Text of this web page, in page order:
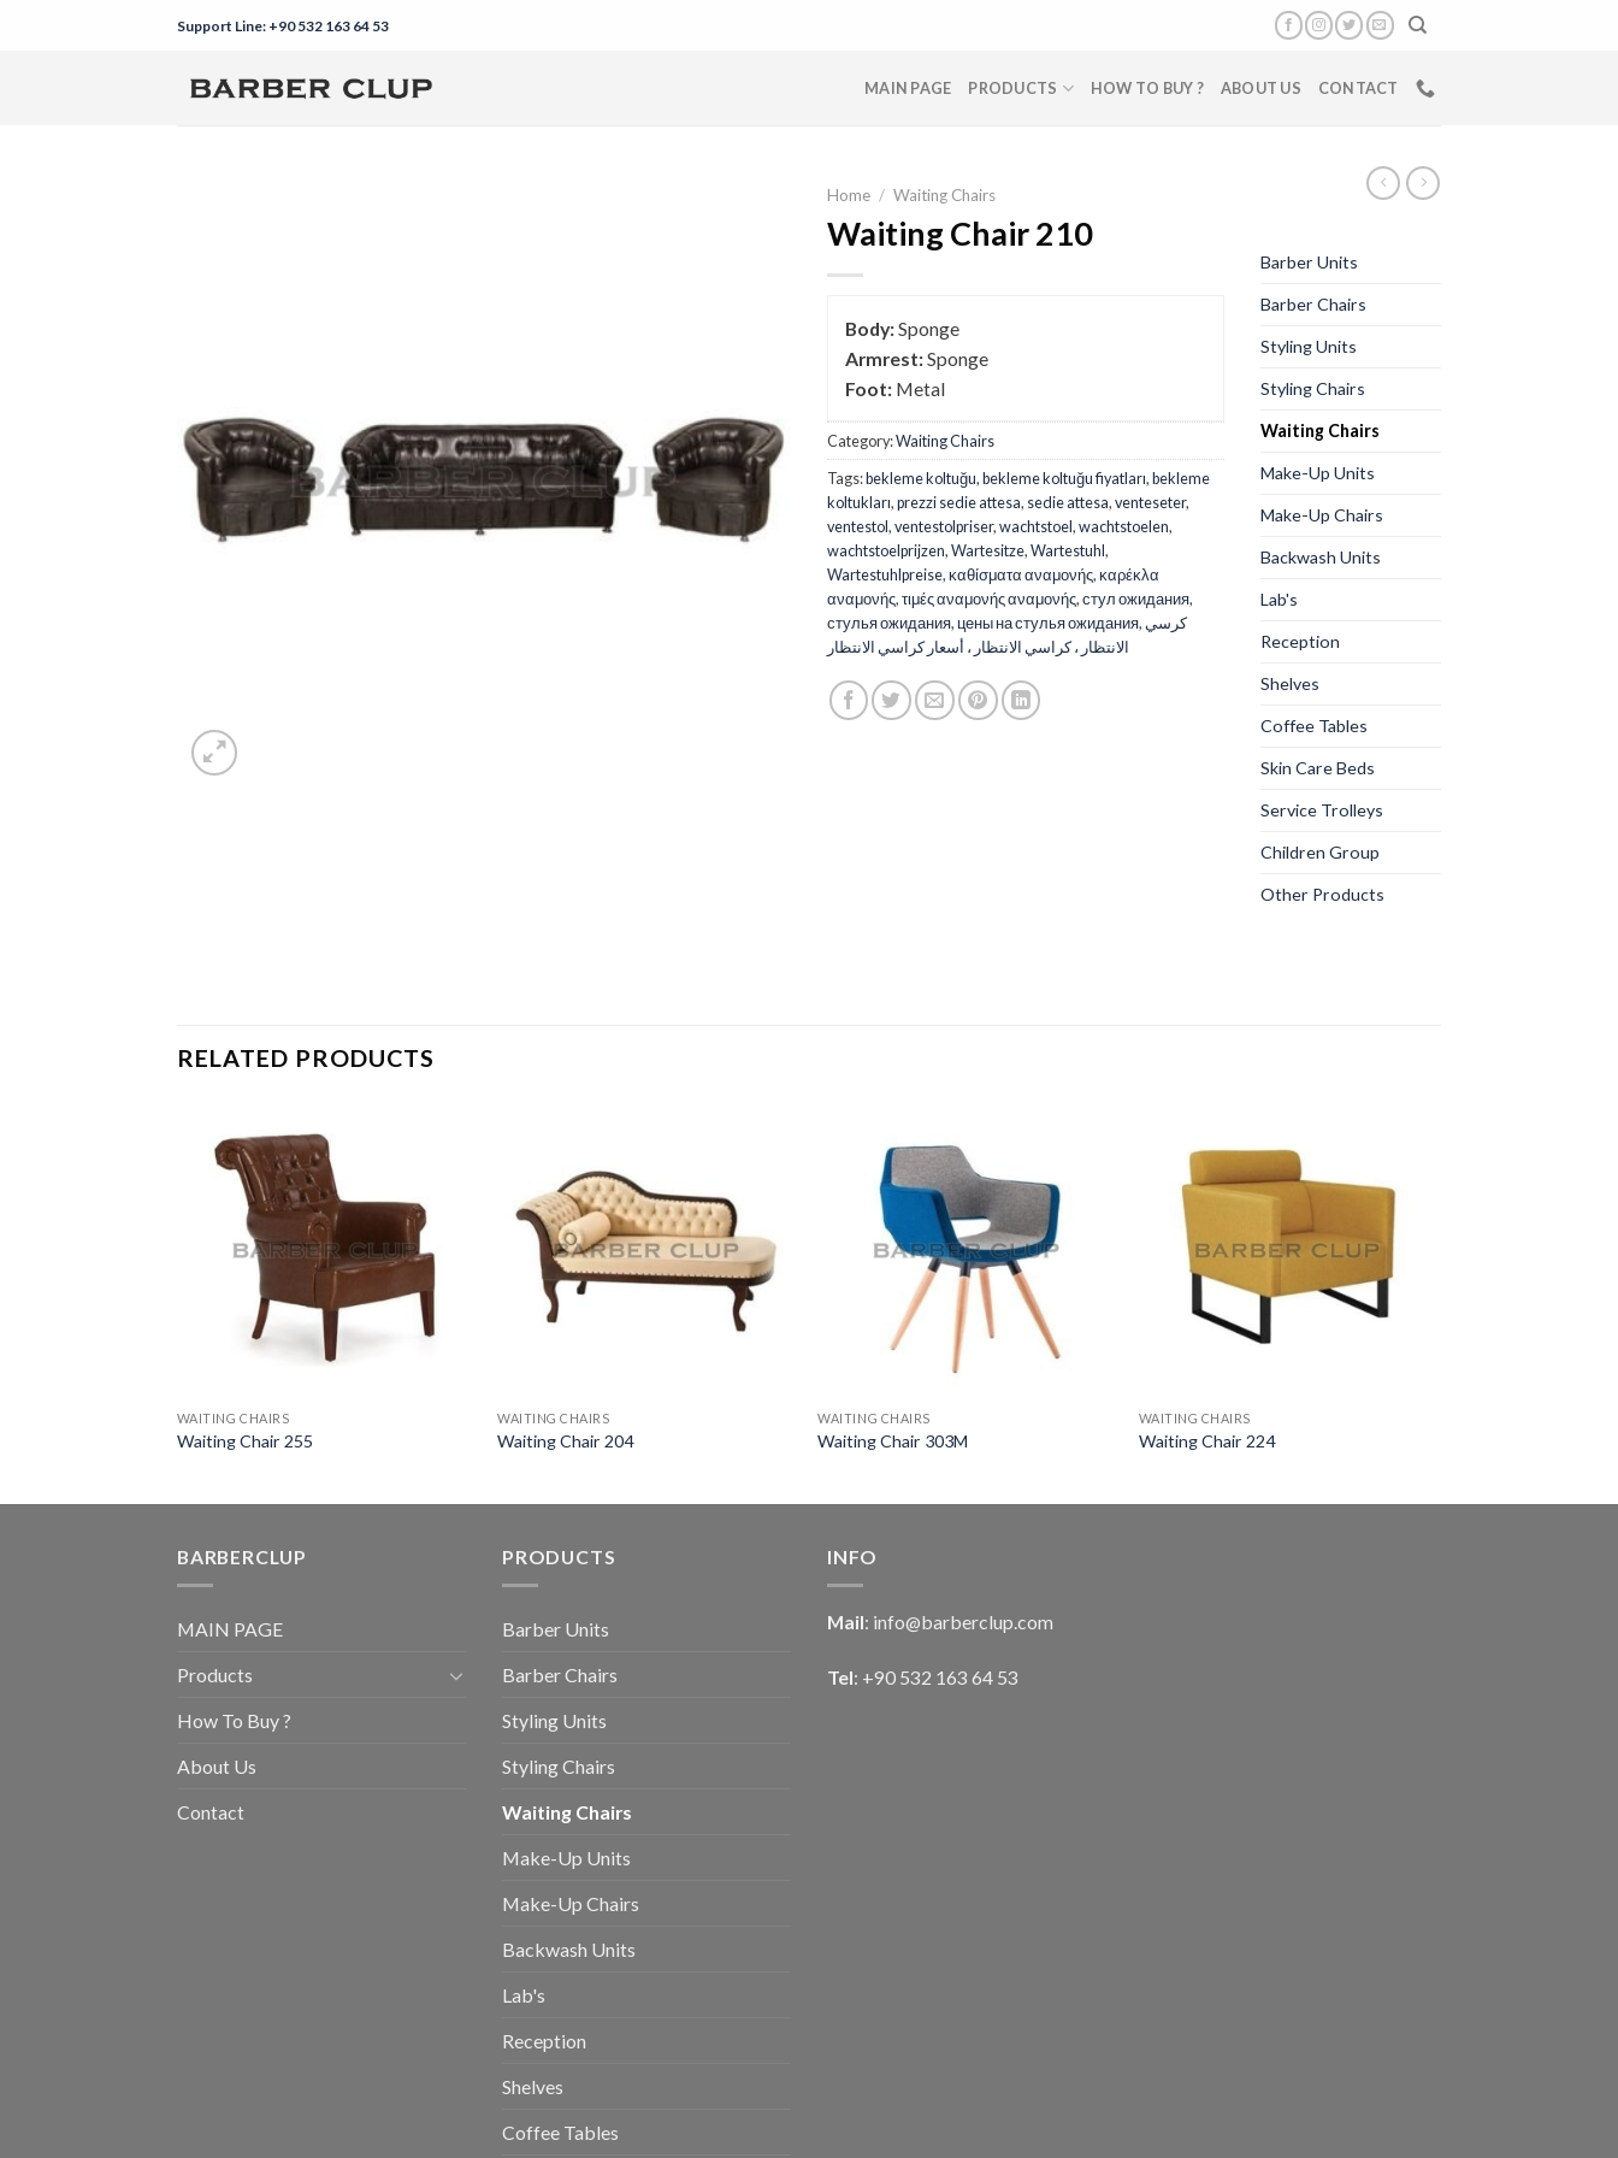
Support Line: +90 532 163 64 53
MAIN PAGE PRODUCTS HOW TO BUY ? ABOUT US CONTACT
Home / Waiting Chairs
Waiting Chair 210
Body:Sponge
Armrest:Sponge
Foot: Metal
Category:Waiting Chairs
Tags:bekleme koltuğu,bekleme koltuğu fiyatları,bekleme
koltukları,prezzi sedie attesa, sedie attesa,venteseter,
ventestol,ventestolpriser,wachtstoel,wachtstoelen,
wachtstoelprijzen,Wartesitze,Wartestuhl,
Wartestuhlpreise,καθίσματα αναμονής,καρέκλα
αναμονής,τιμές αναμονής αναμονής,стул ожидания,
стулья ожидания, цены на стулья ожидания,كرسي
الانتظار ، كراسي الانتظار ، أسعار كراسي الانتظار
Barber Units
Barber Chairs
Styling Units
Styling Chairs
Waiting Chairs
Make-Up Units
Make-Up Chairs
Backwash Units
Lab's
Reception
Shelves
Coffee Tables
Skin Care Beds
Service Trolleys
Children Group
Other Products
RELATED PRODUCTS
WAITING CHAIRS
Waiting Chair 255
WAITING CHAIRS
Waiting Chair 204
WAITING CHAIRS
Waiting Chair 303M
WAITING CHAIRS
Waiting Chair 224
BARBERCLUP
MAIN PAGE
Products
How To Buy ?
About Us
Contact
PRODUCTS
Barber Units
Barber Chairs
Styling Units
Styling Chairs
Waiting Chairs
Make-Up Units
Make-Up Chairs
Backwash Units
Lab's
Reception
Shelves
Coffee Tables
INFO
Mail: info@barberclup.com
Tel: +90 532 163 64 53